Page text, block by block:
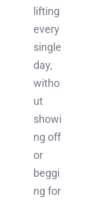
lifting
every
single
day,
witho
ut
showi
ng off
or
beggi
ng for